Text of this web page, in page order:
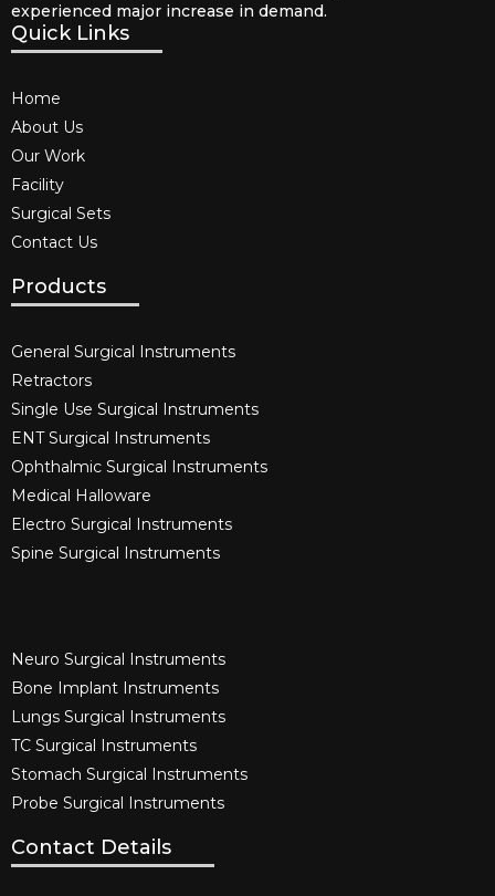
experienced major increase in demand.
Quick Links
Home
About Us
Our Work
Facility
Surgical Sets
Contact Us
Products
General Surgical Instruments​
Retractors
Single Use Surgical Instruments​
ENT Surgical Instruments​
Ophthalmic Surgical Instruments​
Medical Halloware
Electro Surgical Instruments​
Spine Surgical Instruments​
Neuro Surgical Instruments​
Bone Implant Instruments​
Lungs Surgical Instruments
TC Surgical Instruments
Stomach Surgical Instruments
Probe Surgical Instruments
Contact Details